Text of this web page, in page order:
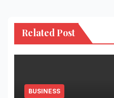
Related Post
BUSINESS